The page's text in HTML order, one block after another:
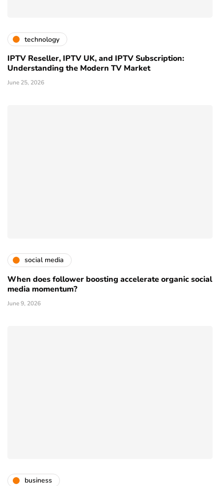
technology
IPTV Reseller, IPTV UK, and IPTV Subscription:
Understanding the Modern TV Market
June 25, 2026
social media
When does follower boosting accelerate organic social
media momentum?
June 9, 2026
business